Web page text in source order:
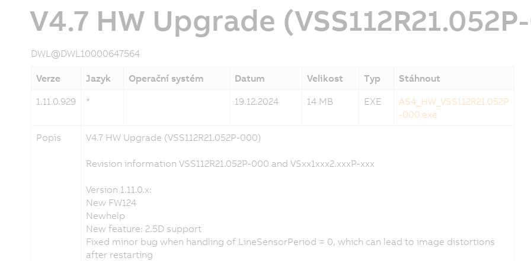
V4.7 HW Upgrade
DWL@DWL10000647564
Verze Jazyk Operační systém Datum Velikost Typ
Stáhnout
1.11.0.929
* 19.12.2024 14 MB EXE
AS4_HW_VSS112R21.052P
-000.exe
Popis
V4.7 HW Upgrade (VSS112R21.052P-000)
Revision information VSS112R21.052P-000 and VSxx1xxx2.xxxP-xxx
Version 1.11.0.x:
New FW124
Newhelp
New feature: 2.5D support
Fixed minor bug when handling of LineSensorPeriod = 0, which can lead to image distortions
after restarting